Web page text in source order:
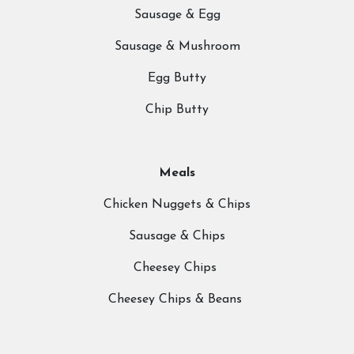
About Us
Meet the Team
What to Wear?
Sausage & Egg
Sausage & Mushroom
Egg Butty
Chip Butty
Meals
Chicken Nuggets & Chips
Sausage & Chips
Cheesey Chips
Cheesey Chips & Beans